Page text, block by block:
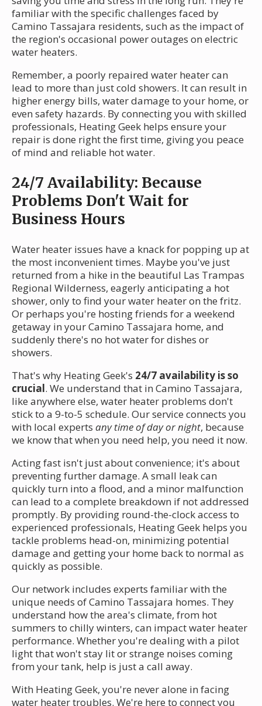
familiar with the specific challenges faced by
Camino Tassajara residents, such as the impact of
the region's occasional power outages on electric
water heaters.
Remember, a poorly repaired water heater can
lead to more than just cold showers. It can result in
higher energy bills, water damage to your home, or
even safety hazards. By connecting you with skilled
professionals, Heating Geek helps ensure your
repair is done right the first time, giving you peace
of mind and reliable hot water.
24/7 Availability: Because
Problems Don't Wait for
Business Hours
Water heater issues have a knack for popping up at
the most inconvenient times. Maybe you've just
returned from a hike in the beautiful Las Trampas
Regional Wilderness, eagerly anticipating a hot
shower, only to find your water heater on the fritz.
Or perhaps you're hosting friends for a weekend
getaway in your Camino Tassajara home, and
suddenly there's no hot water for dishes or
showers.
That's why Heating Geek's 24/7 availability is so
crucial. We understand that in Camino Tassajara,
like anywhere else, water heater problems don't
stick to a 9-to-5 schedule. Our service connects you
with local experts any time of day or night, because
we know that when you need help, you need it now.
Acting fast isn't just about convenience; it's about
preventing further damage. A small leak can
quickly turn into a flood, and a minor malfunction
can lead to a complete breakdown if not addressed
promptly. By providing round-the-clock access to
experienced professionals, Heating Geek helps you
tackle problems head-on, minimizing potential
damage and getting your home back to normal as
quickly as possible.
Our network includes experts familiar with the
unique needs of Camino Tassajara homes. They
understand how the area's climate, from hot
summers to chilly winters, can impact water heater
performance. Whether you're dealing with a pilot
light that won't stay lit or strange noises coming
from your tank, help is just a call away.
With Heating Geek, you're never alone in facing
water heater troubles. We're here to connect you